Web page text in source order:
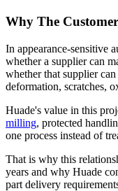
Why The
In appearance-sensitive
whether a supplier can
whether that supplier
deformation, scratches,
Huade's value in this
milling, protected
one process instead of
That is why this
years and why Huade
part delivery